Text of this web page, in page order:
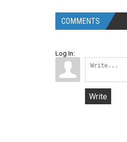
COMMENTS
Log In:
Write